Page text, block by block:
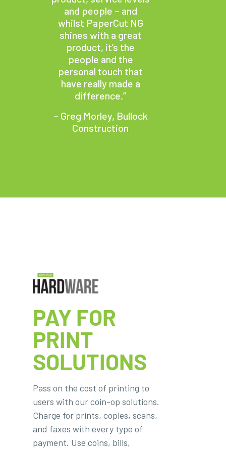
and people – and
whilst PaperCut NG
shines with a great
product, it’s the
people and the
personal touch that
have really made a
difference.”
– Greg Morley, Bullock
Construction
PAY FOR
PRINT
SOLUTIONS
Pass on the cost of printing to
users with our coin-op solutions.
Charge for prints, copies, scans,
and faxes with every type of
payment. Use coins, bills,